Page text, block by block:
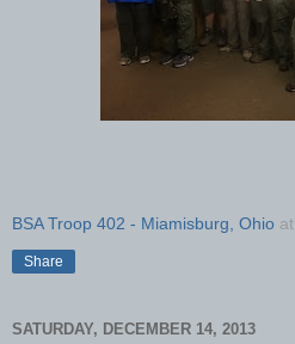
BSA Troop 402 - Miamisburg, Ohio at
Share
SATURDAY, DECEMBER 14, 2013